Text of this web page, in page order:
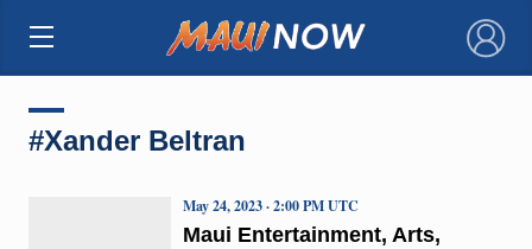
×
#Xander Beltran
Maui Entertainment, Arts,
May 24, 2023 · 2:00 PM UTC